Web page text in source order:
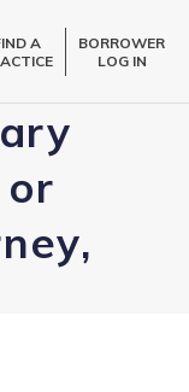
A
BORROWER
LOG IN